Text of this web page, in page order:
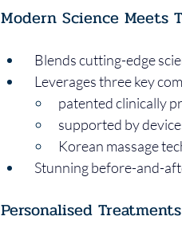
Modern Science Meets
Blends cutting-edge
Leverages three key
patented clinically
supported by
Korean massage
Stunning before-and-
Personalised